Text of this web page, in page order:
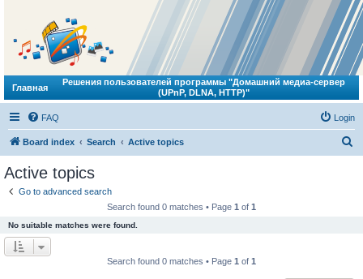
Главная
Решения пользователей программы "Домашний медиа-сервер
(UPnP, DLNA, HTTP)"
FAQ Login
Board index Search Active topics
Active topics
Go to advanced search
Search found 0 matches • Page 1 of 1
No suitable matches were found.
Search found 0 matches • Page 1 of 1